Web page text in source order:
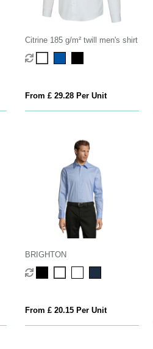
Citrine 185 g/m² twill men's shirt
From £ 29.28 Per Unit
BRIGHTON
From £ 20.15 Per Unit